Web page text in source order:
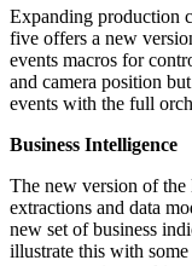
Expanding production
five offers a new
events macros for
and camera position
events with the full
Business Intelligence
The new version of the
extractions and data
new set of business
illustrate this with